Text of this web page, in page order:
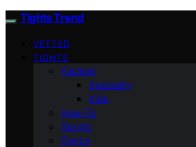
Tights Trend
VETTED
TIGHTS
Fashion
Specialty
Kids
How-To
Sports
Dance